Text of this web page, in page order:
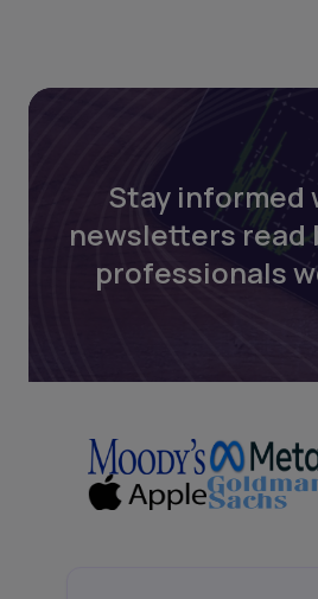
Stay informed
newsletters read
professionals